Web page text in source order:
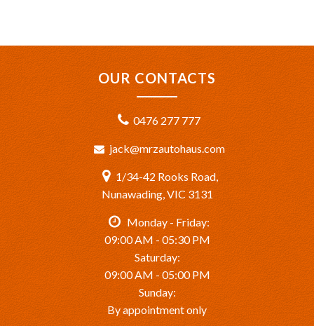
OUR CONTACTS
0476 277 777
jack@mrzautohaus.com
1/34-42 Rooks Road,
Nunawading, VIC 3131
Monday - Friday:
09:00 AM - 05:30 PM
Saturday:
09:00 AM - 05:00 PM
Sunday:
By appointment only